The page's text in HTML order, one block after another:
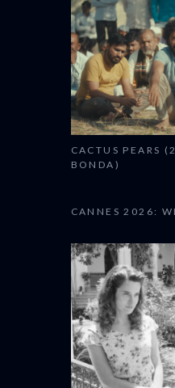
CACTUS PEARS
BONDA)
CANNES 2026: